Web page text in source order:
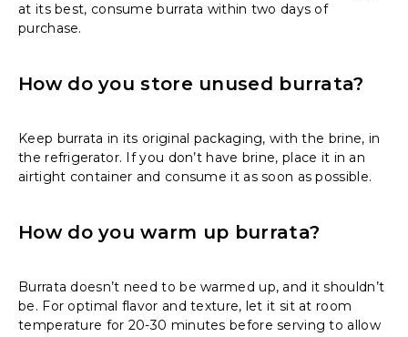
at its best, consume burrata within two days of
purchase.
How do you store unused burrata?
Keep burrata in its original packaging, with the brine, in
the refrigerator. If you don’t have brine, place it in an
airtight container and consume it as soon as possible.
How do you warm up burrata?
Burrata doesn’t need to be warmed up, and it shouldn’t
be. For optimal flavor and texture, let it sit at room
temperature for 20-30 minutes before serving to allow